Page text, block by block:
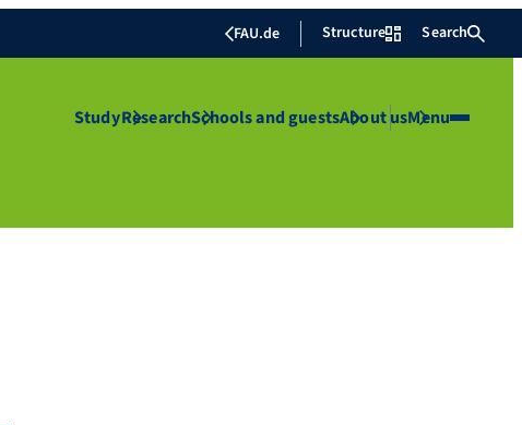
FAU.de Structure Search
StudyResearchSchools and guestsAbout usMenu